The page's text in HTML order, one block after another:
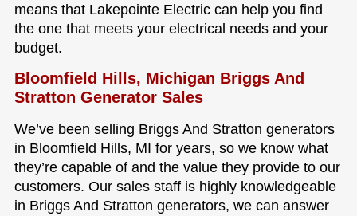
means that Lakepointe Electric can help you find
the one that meets your electrical needs and your
budget.
Bloomfield Hills, Michigan Briggs And
Stratton Generator Sales
We’ve been selling Briggs And Stratton generators
in Bloomfield Hills, MI for years, so we know what
they’re capable of and the value they provide to our
customers. Our sales staff is highly knowledgeable
in Briggs And Stratton generators, we can answer